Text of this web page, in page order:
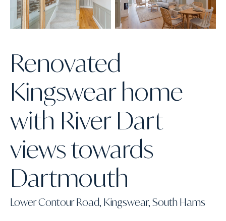
Renovated
Kingswear home
with River Dart
views towards
Dartmouth
Lower Contour Road, Kingswear, South Hams